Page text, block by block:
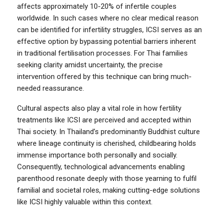
affects approximately 10-20% of infertile couples
worldwide. In such cases where no clear medical reason
can be identified for infertility struggles, ICSI serves as an
effective option by bypassing potential barriers inherent
in traditional fertilisation processes. For Thai families
seeking clarity amidst uncertainty, the precise
intervention offered by this technique can bring much-
needed reassurance.
Cultural aspects also play a vital role in how fertility
treatments like ICSI are perceived and accepted within
Thai society. In Thailand’s predominantly Buddhist culture
where lineage continuity is cherished, childbearing holds
immense importance both personally and socially.
Consequently, technological advancements enabling
parenthood resonate deeply with those yearning to fulfil
familial and societal roles, making cutting-edge solutions
like ICSI highly valuable within this context.